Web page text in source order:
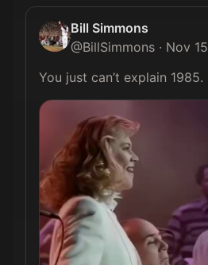
Bill Simmons
@BillSimmons · Nov 15
You just can’t explain 1985.